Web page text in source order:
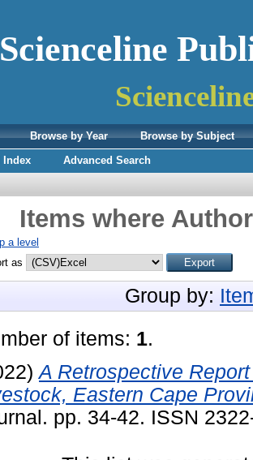
Scienceline
Browse by Year
Browse by Subject
Index
Advanced Search
Items where
a level
as
Group by:
of items: 1.
A Retrospective
Eastern Cape
pp. 34-42. ISSN